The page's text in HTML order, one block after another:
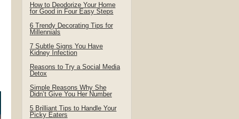
How to Deodorize Your Home
for Good in Four Easy Steps
6 Trendy Decorating Tips for
Millennials
7 Subtle Signs You Have
Kidney Infection
Reasons to Try a Social Media
Detox
Simple Reasons Why She
Didn’t Give You Her Number
5 Brilliant Tips to Handle Your
Picky Eaters